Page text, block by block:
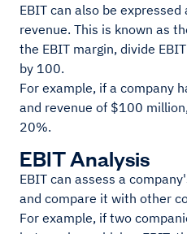
EBIT can also be
revenue. This is known as
the EBIT margin, divide
by 100.
For example, if a company
and revenue of $100
20%.
EBIT Analysis
EBIT can assess a
and compare it with other
For example, if two